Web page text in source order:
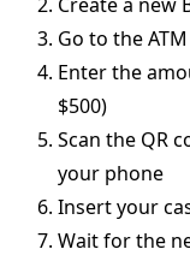
Go to the
Enter the
$500)
Scan the QR
your phone
Insert your
Wait for the